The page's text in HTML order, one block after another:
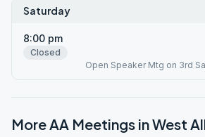
Saturday
8:00 pm
Closed
Open Speaker Mtg on 3rd
More AA Meetings inWest